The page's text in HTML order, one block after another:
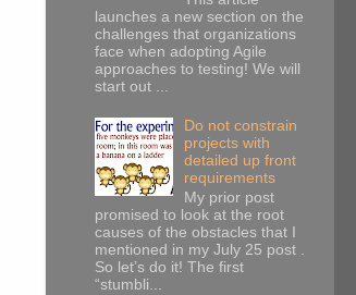
launches a new section on the
challenges that organizations
face when adopting Agile
approaches to testing! We will
start out ...
Do not constrain
projects with
detailed up front
requirements
My prior post
promised to look at the root
causes of the obstacles that I
mentioned in my July 25 post .
So let’s do it! The first
“stumbli...